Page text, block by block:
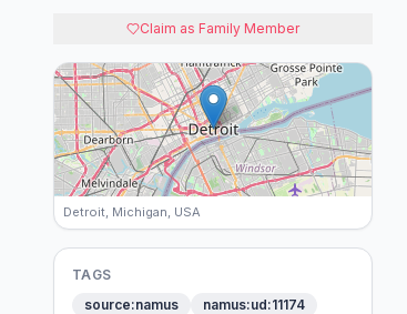
Claim as Family Member
Detroit, Michigan, USA
TAGS
source:namus
namus:ud:11174